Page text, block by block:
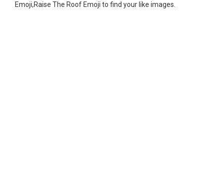
Emoji,Raise The Roof Emoji to find your like images.